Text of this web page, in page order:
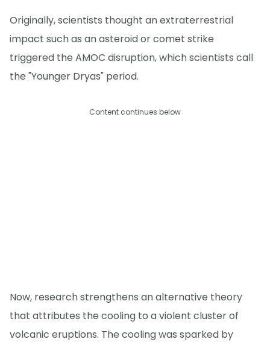
Originally, scientists thought an extraterrestrial
impact such as an asteroid or comet strike
triggered the AMOC disruption, which scientists call
the "Younger Dryas" period.
Content continues below
Now, research strengthens an alternative theory
that attributes the cooling to a violent cluster of
volcanic eruptions. The cooling was sparked by